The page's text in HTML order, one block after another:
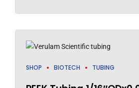
SHOP BIOTECH TUBING